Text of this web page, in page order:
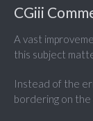
CGiii
A vast
this subject
Instead of the
bordering on the